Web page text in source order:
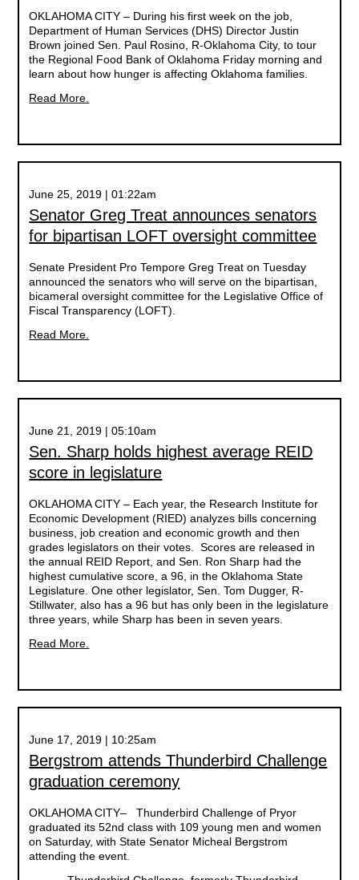
OKLAHOMA CITY – During his first week on the job,
Department of Human Services (DHS) Director Justin
Brown joined Sen. Paul Rosino, R-Oklahoma City, to tour
the Regional Food Bank of Oklahoma Friday morning and
learn about how hunger is affecting Oklahoma families.
Read More.
June 25, 2019 | 01:22am
Senator Greg Treat announces senators
for bipartisan LOFT oversight committee
Senate President Pro Tempore Greg Treat on Tuesday
announced the senators who will serve on the bipartisan,
bicameral oversight committee for the Legislative Office of
Fiscal Transparency (LOFT).
Read More.
June 21, 2019 | 05:10am
Sen. Sharp holds highest average REID
score in legislature
OKLAHOMA CITY – Each year, the Research Institute for
Economic Development (RIED) analyzes bills concerning
business, job creation and economic growth and then
grades legislators on their votes. Scores are released in
the annual REID Report, and Sen. Ron Sharp had the
highest cumulative score, a 96, in the Oklahoma State
Legislature. One other legislator, Sen. Tom Dugger, R-
Stillwater, also has a 96 but has only been in the legislature
three years, while Sharp has been in seven years.
Read More.
June 17, 2019 | 10:25am
Bergstrom attends Thunderbird Challenge
graduation ceremony
OKLAHOMA CITY– Thunderbird Challenge of Pryor
graduated its 52nd class with 109 young men and women
on Saturday, with State Senator Micheal Bergstrom
attending the event.